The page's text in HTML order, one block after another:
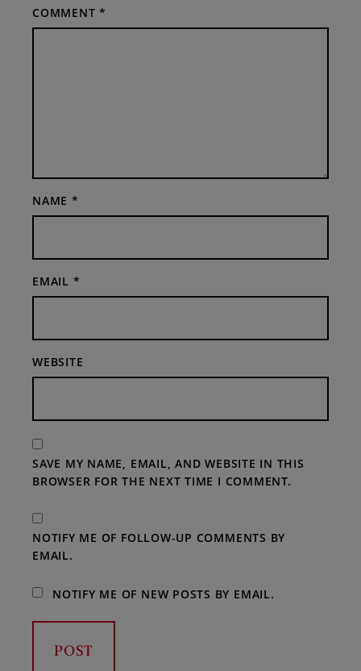
COMMENT*
NAME *
EMAIL *
WEBSITE
SAVE MY NAME, EMAIL, AND WEBSITE IN THIS
BROWSER FOR THE NEXT TIME I COMMENT.
NOTIFY ME OF FOLLOW-UP COMMENTS BY
EMAIL.
NOTIFY ME OF NEW POSTS BY EMAIL.